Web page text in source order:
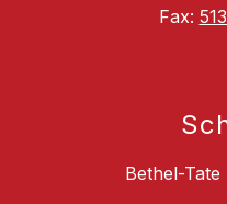
Fax:
Bethel-